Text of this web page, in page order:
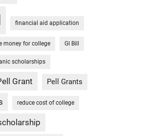
financial aid application
money for college GI Bill
scholarships
Grant Pell Grants
reduce cost of college